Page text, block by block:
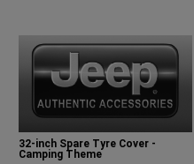
32-inch Spare Tyre Cover -
Camping Theme